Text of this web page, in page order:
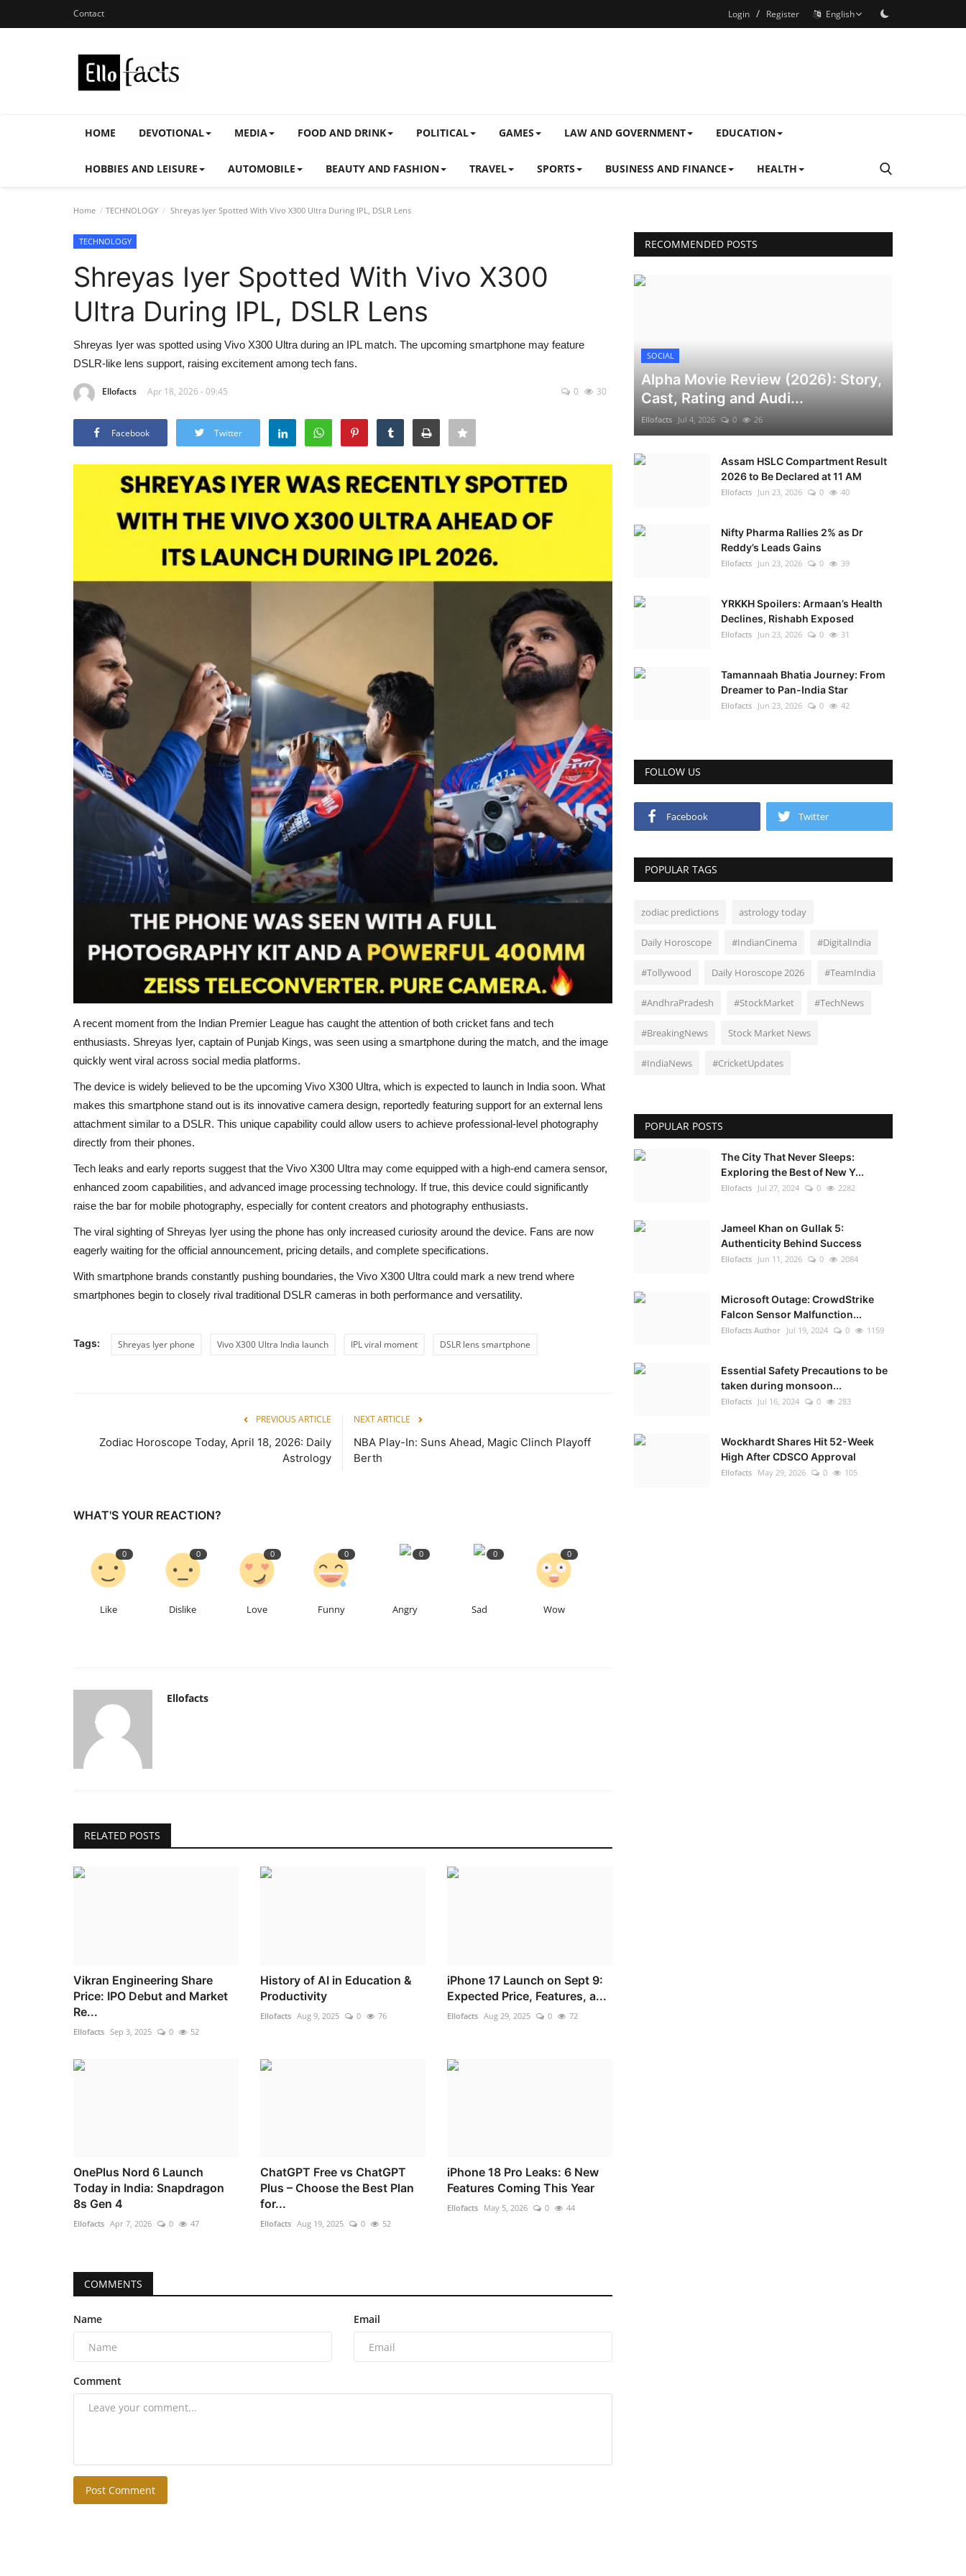
Contact Login / Register English
HOME DEVOTIONAL MEDIA FOOD AND DRINK POLITICAL GAMES LAW AND GOVERNMENT EDUCATION
HOBBIES AND LEISURE AUTOMOBILE BEAUTY AND FASHION TRAVEL SPORTS BUSINESS AND FINANCE HEALTH
Home TECHNOLOGY Shreyas Iyer Spotted With Vivo X300 Ultra During IPL, DSLR Lens
TECHNOLOGY
Shreyas Iyer Spotted With Vivo X300
Ultra During IPL, DSLR Lens
Shreyas Iyer was spotted using Vivo X300 Ultra during an IPL match. The upcoming smartphone may feature
DSLR-like lens support, raising excitement among tech fans.
Ellofacts Apr 18, 2026 - 09:45 0 30
Facebook Twitter
A recent moment from the Indian Premier League has caught the attention of both cricket fans and tech
enthusiasts. Shreyas Iyer, captain of Punjab Kings, was seen using a smartphone during the match, and the image
quickly went viral across social media platforms.
The device is widely believed to be the upcoming Vivo X300 Ultra, which is expected to launch in India soon. What
makes this smartphone stand out is its innovative camera design, reportedly featuring support for an external lens
attachment similar to a DSLR. This unique capability could allow users to achieve professional-level photography
directly from their phones.
Tech leaks and early reports suggest that the Vivo X300 Ultra may come equipped with a high-end camera sensor,
enhanced zoom capabilities, and advanced image processing technology. If true, this device could significantly
raise the bar for mobile photography, especially for content creators and photography enthusiasts.
The viral sighting of Shreyas Iyer using the phone has only increased curiosity around the device. Fans are now
eagerly waiting for the official announcement, pricing details, and complete specifications.
With smartphone brands constantly pushing boundaries, the Vivo X300 Ultra could mark a new trend where
smartphones begin to closely rival traditional DSLR cameras in both performance and versatility.
Tags: Shreyas Iyer phone Vivo X300 Ultra India launch IPL viral moment DSLR lens smartphone
PREVIOUS ARTICLE
Zodiac Horoscope Today, April 18, 2026: Daily
Astrology
NEXT ARTICLE
NBA Play-In: Suns Ahead, Magic Clinch Playoff
Berth
WHAT'S YOUR REACTION?
0
Like
0
Dislike
0
Love
0
Funny
0
Angry
0
Sad
0
Wow
Ellofacts
RELATED POSTS
Vikran Engineering Share
Price: IPO Debut and Market
Re...
Ellofacts Sep 3, 2025 0 52
History of AI in Education &
Productivity
Ellofacts Aug 9, 2025 0 76
iPhone 17 Launch on Sept 9:
Expected Price, Features, a...
Ellofacts Aug 29, 2025 0 72
OnePlus Nord 6 Launch
Today in India: Snapdragon
8s Gen 4
Ellofacts Apr 7, 2026 0 47
ChatGPT Free vs ChatGPT
Plus – Choose the Best Plan
for...
Ellofacts Aug 19, 2025 0 52
iPhone 18 Pro Leaks: 6 New
Features Coming This Year
Ellofacts May 5, 2026 0 44
COMMENTS
Name Email
Comment
Post Comment
RECOMMENDED POSTS
SOCIAL
Alpha Movie Review (2026): Story,
Cast, Rating and Audi...
Ellofacts Jul 4, 2026 0 26
Assam HSLC Compartment Result
2026 to Be Declared at 11 AM
Ellofacts Jun 23, 2026 0 40
Nifty Pharma Rallies 2% as Dr
Reddy’s Leads Gains
Ellofacts Jun 23, 2026 0 39
YRKKH Spoilers: Armaan’s Health
Declines, Rishabh Exposed
Ellofacts Jun 23, 2026 0 31
Tamannaah Bhatia Journey: From
Dreamer to Pan-India Star
Ellofacts Jun 23, 2026 0 42
FOLLOW US
Facebook Twitter
POPULAR TAGS
zodiac predictions astrology today
Daily Horoscope #IndianCinema #DigitalIndia
#Tollywood Daily Horoscope 2026 #TeamIndia
#AndhraPradesh #StockMarket #TechNews
#BreakingNews Stock Market News
#IndiaNews #CricketUpdates
POPULAR POSTS
The City That Never Sleeps:
Exploring the Best of New Y...
Ellofacts Jul 27, 2024 0 2282
Jameel Khan on Gullak 5:
Authenticity Behind Success
Ellofacts Jun 11, 2026 0 2084
Microsoft Outage: CrowdStrike
Falcon Sensor Malfunction...
Ellofacts Author Jul 19, 2024 0 1159
Essential Safety Precautions to be
taken during monsoon...
Ellofacts Jul 16, 2024 0 283
Wockhardt Shares Hit 52-Week
High After CDSCO Approval
Ellofacts May 29, 2026 0 105